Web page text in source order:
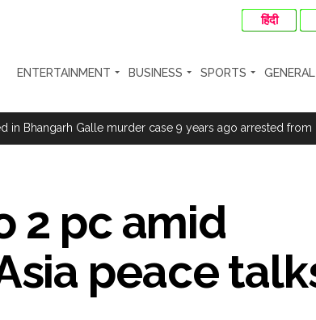
हिंदी
ENTERTAINMENT BUSINESS SPORTS GENERAL
Report ...
marks 1942 Quit India Movement anniversary ...
including Nigerian national ...
in a fraud worth crores, more than 50 crore rupees
2 pc amid
peace